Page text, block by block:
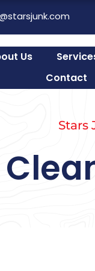
Us
Contact
Stars